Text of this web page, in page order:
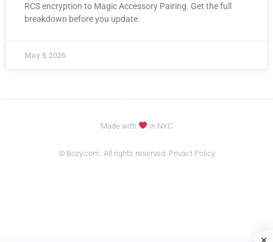
RCS encryption to Magic Accessory Pairing. Get the full
breakdown before you update.
May 5, 2026
Made with in NYC
© Bozy.com. All rights reserved. Privact Policy